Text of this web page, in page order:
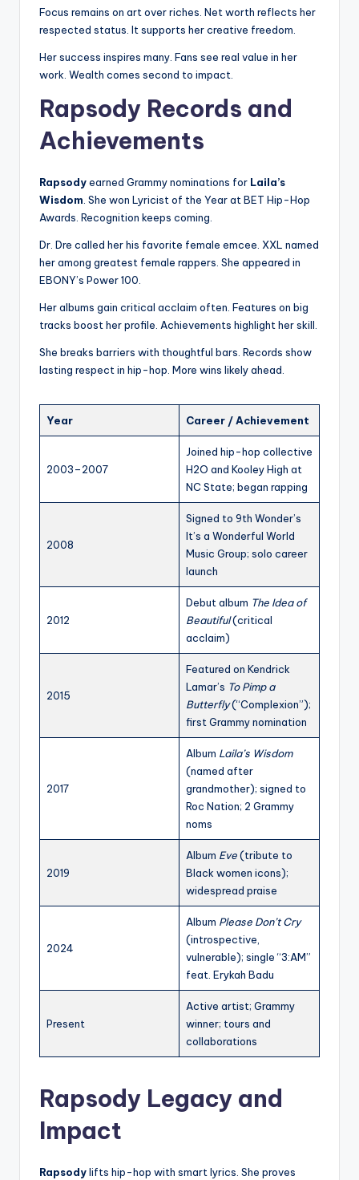
Focus remains on art over riches. Net worth reflects her
respected status. It supports her creative freedom.
Her success inspires many. Fans see real value in her
work. Wealth comes second to impact.
Rapsody Records and
Achievements
Rapsodyearned Grammy nominations for Laila’s
Wisdom. She won Lyricist of the Year at BET Hip-Hop
Awards. Recognition keeps coming.
Dr. Dre called her his favorite female emcee. XXL named
her among greatest female rappers. She appeared in
EBONY’s Power 100.
Her albums gain critical acclaim often. Features on big
tracks boost her profile. Achievements highlight her skill.
She breaks barriers with thoughtful bars. Records show
lasting respect in hip-hop. More wins likely ahead.
Year Career / Achievement
2003–2007
Joined hip-hop collective
H2O and Kooley High at
NC State; began rapping
2008
Signed to 9th Wonder’s
It’s a Wonderful World
Music Group; solo career
launch
2012
Debut album The Idea of
Beautiful(critical
acclaim)
2015
Featured on Kendrick
Lamar’s To Pimp a
Butterfly(“Complexion”);
first Grammy nomination
2017
Album Laila’s Wisdom
(named after
grandmother); signed to
Roc Nation; 2 Grammy
noms
2019
Album Eve(tribute to
Black women icons);
widespread praise
2024
Album Please Don’t Cry
(introspective,
vulnerable); single “3:AM”
feat. Erykah Badu
Present
Active artist; Grammy
winner; tours and
collaborations
Rapsody Legacy and
Impact
Rapsodylifts hip-hop with smart lyrics. She proves